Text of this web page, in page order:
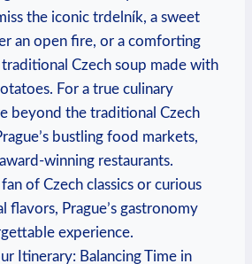
the iconic trdelník, a sweet
an open fire, or a comforting
Czech soup made with
​For a ⁢true culinary
beyond the traditional Czech
bustling food‌ markets,
winning restaurants.
of Czech classics or curious
flavors, ⁤Prague’s ⁢gastronomy
experience.